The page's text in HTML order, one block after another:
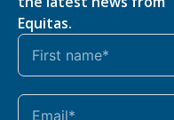
Equitas.